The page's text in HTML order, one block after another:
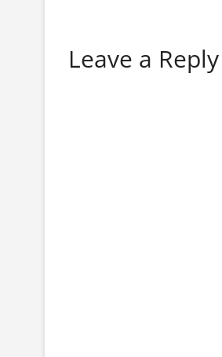
Leave a Reply